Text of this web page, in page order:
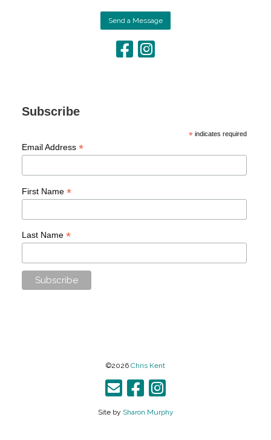
Send a Message
Subscribe
* indicates required
Email Address *
First Name *
Last Name *
©2026 Chris Kent
Site by Sharon Murphy